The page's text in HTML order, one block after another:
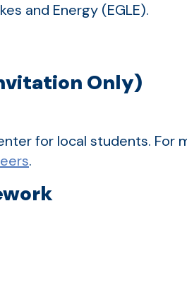
and Energy (EGLE).
Only)
for local students. For
.